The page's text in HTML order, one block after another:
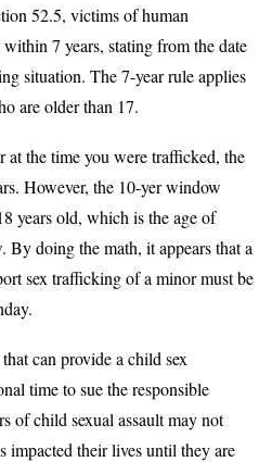
52.5, victims of human
7 years, stating from the date
situation. The 7-year rule applies
are older than 17.
at the time you were trafficked, the
However, the 10-yer window
years old, which is the age of
doing the math, it appears that a
sex trafficking of a minor must be
can provide a child sex
time to sue the responsible
of child sexual assault may not
impacted their lives until they are